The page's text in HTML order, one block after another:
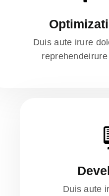
Duis aute irure
Duis aute